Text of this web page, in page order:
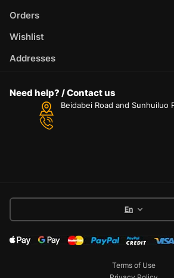
Orders
Wishlist
Addresses
Need help? / Contact us
Beidabei Road and
En
Terms of Use